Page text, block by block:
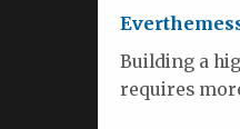
Building a
requires